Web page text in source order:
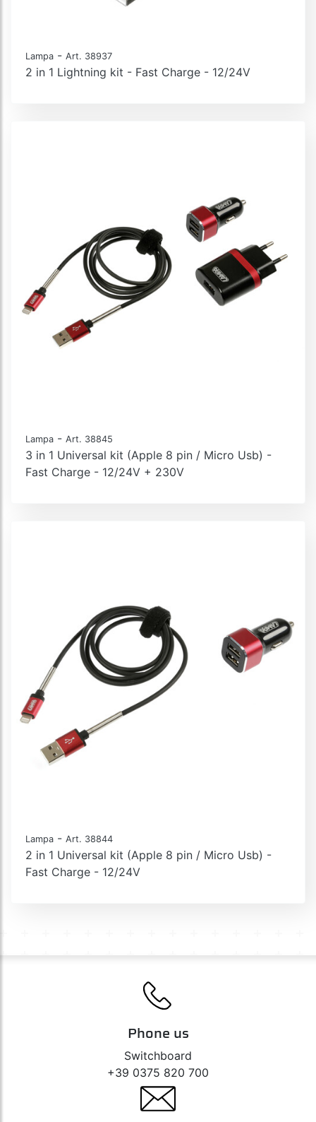
Lampa - Art. 38937
2 in 1 Lightning kit - Fast Charge - 12/24V
Lampa - Art. 38845
3 in 1 Universal kit (Apple 8 pin / Micro Usb) -
Fast Charge - 12/24V + 230V
Lampa - Art. 38844
2 in 1 Universal kit (Apple 8 pin / Micro Usb) -
Fast Charge - 12/24V
Phone us
Switchboard
+39 0375 820 700